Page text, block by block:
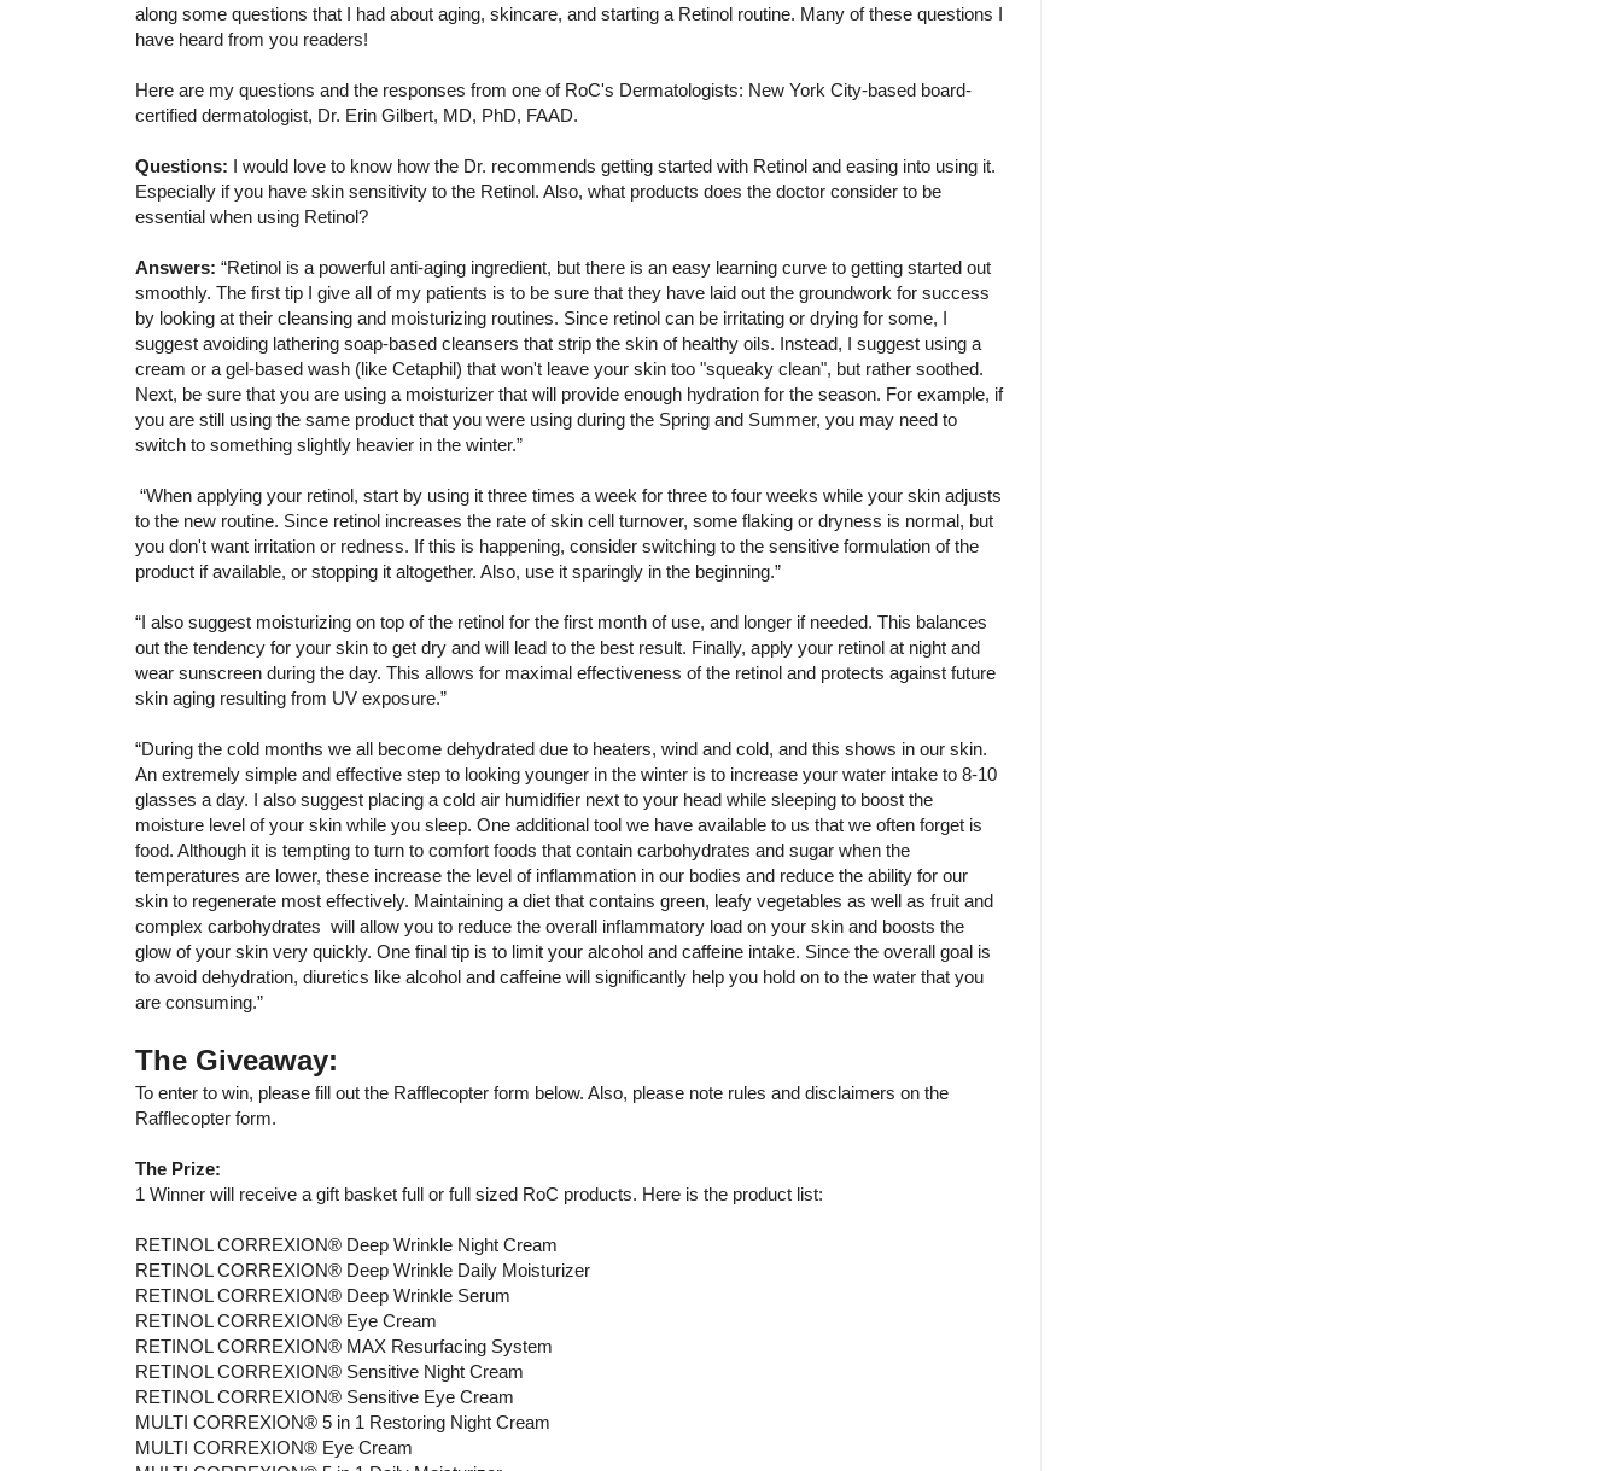
along some questions that I had about aging, skincare, and starting a Retinol routine. Many of these questions I
have heard from you readers!
Here are my questions and the responses from one of RoC's Dermatologists: New York City-based board-
certified dermatologist, Dr. Erin Gilbert, MD, PhD, FAAD.
Questions: I would love to know how the Dr. recommends getting started with Retinol and easing into using it.
Especially if you have skin sensitivity to the Retinol. Also, what products does the doctor consider to be
essential when using Retinol?
Answers: “Retinol is a powerful anti-aging ingredient, but there is an easy learning curve to getting started out
smoothly. The first tip I give all of my patients is to be sure that they have laid out the groundwork for success
by looking at their cleansing and moisturizing routines. Since retinol can be irritating or drying for some, I
suggest avoiding lathering soap-based cleansers that strip the skin of healthy oils. Instead, I suggest using a
cream or a gel-based wash (like Cetaphil) that won't leave your skin too "squeaky clean", but rather soothed.
Next, be sure that you are using a moisturizer that will provide enough hydration for the season. For example, if
you are still using the same product that you were using during the Spring and Summer, you may need to
switch to something slightly heavier in the winter.”
“When applying your retinol, start by using it three times a week for three to four weeks while your skin adjusts
to the new routine. Since retinol increases the rate of skin cell turnover, some flaking or dryness is normal, but
you don't want irritation or redness. If this is happening, consider switching to the sensitive formulation of the
product if available, or stopping it altogether. Also, use it sparingly in the beginning.”
“I also suggest moisturizing on top of the retinol for the first month of use, and longer if needed. This balances
out the tendency for your skin to get dry and will lead to the best result. Finally, apply your retinol at night and
wear sunscreen during the day. This allows for maximal effectiveness of the retinol and protects against future
skin aging resulting from UV exposure.”
“During the cold months we all become dehydrated due to heaters, wind and cold, and this shows in our skin.
An extremely simple and effective step to looking younger in the winter is to increase your water intake to 8-10
glasses a day. I also suggest placing a cold air humidifier next to your head while sleeping to boost the
moisture level of your skin while you sleep. One additional tool we have available to us that we often forget is
food. Although it is tempting to turn to comfort foods that contain carbohydrates and sugar when the
temperatures are lower, these increase the level of inflammation in our bodies and reduce the ability for our
skin to regenerate most effectively. Maintaining a diet that contains green, leafy vegetables as well as fruit and
complex carbohydrates will allow you to reduce the overall inflammatory load on your skin and boosts the
glow of your skin very quickly. One final tip is to limit your alcohol and caffeine intake. Since the overall goal is
to avoid dehydration, diuretics like alcohol and caffeine will significantly help you hold on to the water that you
are consuming.”
The Giveaway:
To enter to win, please fill out the Rafflecopter form below. Also, please note rules and disclaimers on the
Rafflecopter form.
The Prize:
1 Winner will receive a gift basket full or full sized RoC products. Here is the product list:
RETINOL CORREXION® Deep Wrinkle Night Cream
RETINOL CORREXION® Deep Wrinkle Daily Moisturizer
RETINOL CORREXION® Deep Wrinkle Serum
RETINOL CORREXION® Eye Cream
RETINOL CORREXION® MAX Resurfacing System
RETINOL CORREXION® Sensitive Night Cream
RETINOL CORREXION® Sensitive Eye Cream
MULTI CORREXION® 5 in 1 Restoring Night Cream
MULTI CORREXION® Eye Cream